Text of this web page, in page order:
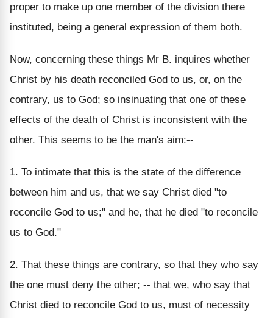
proper to make up one member of the division there
instituted, being a general expression of them both.
Now, concerning these things Mr B. inquires whether
Christ by his death reconciled God to us, or, on the
contrary, us to God; so insinuating that one of these
effects of the death of Christ is inconsistent with the
other. This seems to be the man's aim:--
1. To intimate that this is the state of the difference
between him and us, that we say Christ died "to
reconcile God to us;" and he, that he died "to reconcile
us to God."
2. That these things are contrary, so that they who say
the one must deny the other; -- that we, who say that
Christ died to reconcile God to us, must of necessity